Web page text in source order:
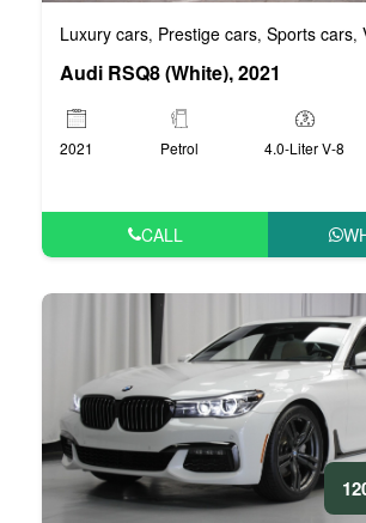
Luxury cars, Prestige cars, Sports cars,
Audi RSQ8 (White), 2021
2021 Petrol 4.0-Liter V-8
CALL